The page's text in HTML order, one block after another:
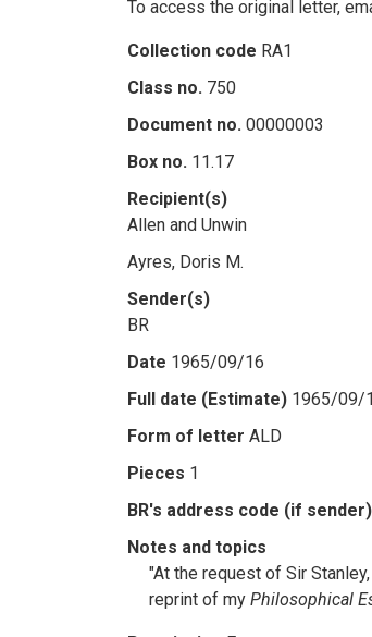
To access the original letter,
Collection code RA1
Class no. 750
Document no. 00000003
Box no. 11.17
Recipient(s)
Allen and Unwin
Ayres, Doris M.
Sender(s)
BR
Date 1965/09/16
Full date (Estimate) 1965/09/
Form of letter ALD
Pieces 1
BR's address code (if sender)
Notes and topics
"At the request of Sir
reprint of my Philosophical